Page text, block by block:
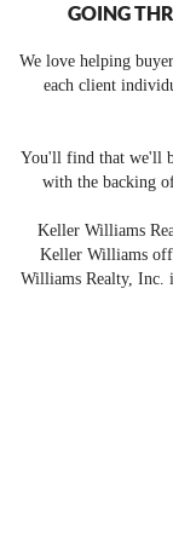
GOING
We love helping
each client
You'll find that we'll
with the backing
Keller Williams
Keller Williams
Williams Realty, Inc.